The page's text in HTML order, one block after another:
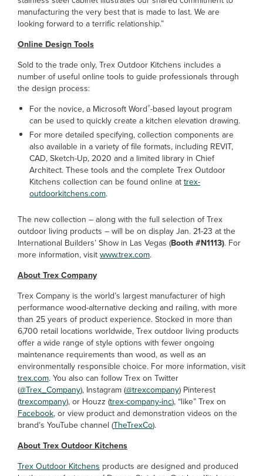
manufacturing the very best that is made to last. We are
looking forward to a terrific relationship.”
Online Design Tools
Sold to the trade only, Trex Outdoor Kitchens includes a
number of useful online tools to guide professionals through
the design process:
For the novice, a Microsoft Word®-based layout program
can be used to quickly create a kitchen elevation drawing.
For more detailed specifying, collection components are
also available in a variety of file formats, including REVIT,
CAD, Sketch-Up, 2020 and a limited library in Chief
Architect. These tools and the complete Trex Outdoor
Kitchens collection can be found online attrex-
outdoorkitchens.com.
The new collection – along with the full selection of Trex
outdoor living products – will be on display Jan. 21-23 at the
International Builders’ Show in Las Vegas (Booth #N1113). For
more information, visitwww.trex.com.
About Trex Company
Trex Company is the world’s largest manufacturer of high
performance wood-alternative decking and railing, with more
than 25 years of product experience. Stocked in more than
6,700 retail locations worldwide, Trex outdoor living products
offer a wide range of style options with fewer ongoing
maintenance requirements than wood, as well as an
environmentally responsible choice. For more information, visit
trex.com. You also can follow Trex on Twitter
(@Trex_Company), Instagram (@trexcompany) Pinterest
(trexcompany), or Houzz (trex-company-inc), “like” Trex on
Facebook, or view product and demonstration videos on the
brand’s YouTube channel (TheTrexCo).
About Trex Outdoor Kitchens
Trex Outdoor Kitchens products are designed and produced